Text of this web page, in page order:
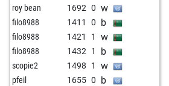
roy bean 1692 0 w
filo8988 1411 0 b
filo8988 1421 1 w
filo8988 1432 1 b
scopie2 1498 1 w
pfeil 1655 0 b